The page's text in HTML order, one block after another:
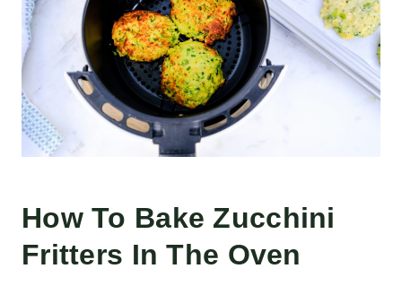
How To Bake Zucchini
Fritters In The Oven